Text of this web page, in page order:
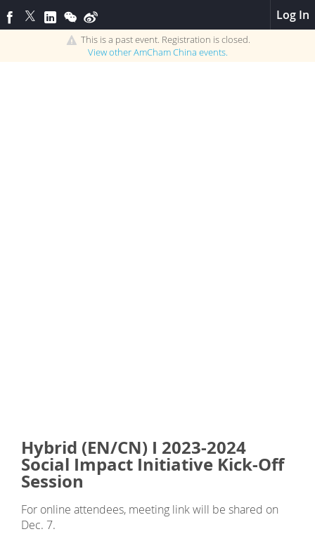
Log In
This is a past event. Registration is closed.
View otherAmCham China events.
Hybrid (EN/CN) I 2023-2024
Social Impact Initiative Kick-Off
Session
For online attendees, meeting link will be shared on
Dec. 7.